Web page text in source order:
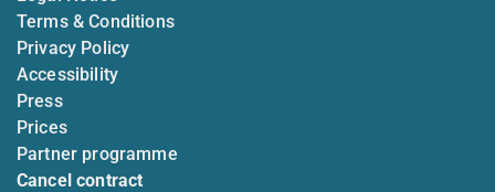
Terms & Conditions
Privacy Policy
Accessibility
Press
Prices
Partner programme
Cancel contract